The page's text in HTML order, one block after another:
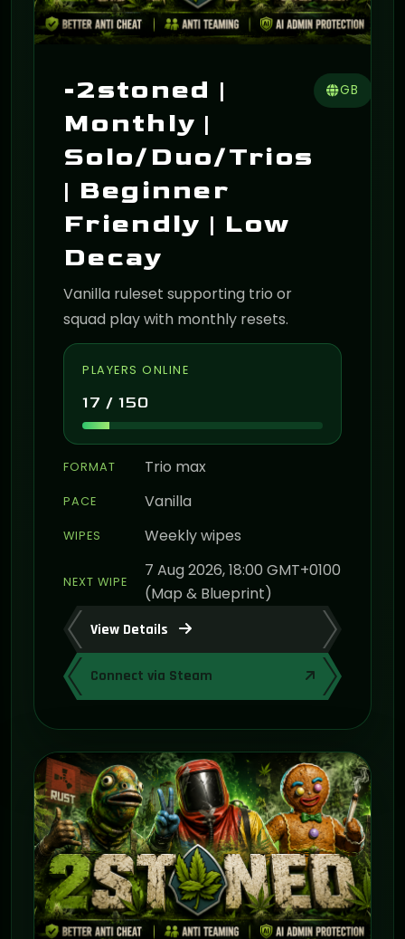
-2stoned |
Monthly |
Solo/Duo/Trios
| Beginner
Friendly | Low
Decay
Vanilla ruleset supporting trio or
squad play with monthly resets.
GB
PLAYERS ONLINE
17 / 150
FORMAT Trio max
PACE Vanilla
WIPES Weekly wipes
NEXT WIPE
7 Aug 2026, 18:00 GMT+0100
(Map & Blueprint)
View Details
Connect via Steam